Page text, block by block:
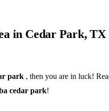
in Cedar Park, TX
park , then you are in luck!
cedar park!